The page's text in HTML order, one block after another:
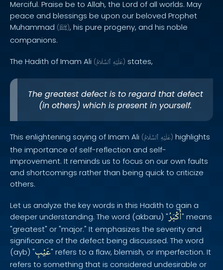
Merciful. Praise be to Allah, the Lord of all worlds. May
peace and blessings be upon our beloved Prophet
Muhammad (ﷺ), his pure progeny, and his noble
companions.
The Hadith of Imam Ali ( عَلَيْهِ ٱلسَّلَامُ ) states,
The greatest defect is to regard that defect
(in others) which is present in yourself.
This enlightening saying of Imam Ali ( عَلَيْهِ ٱلسَّلَامُ ) highlights
the importance of self-reflection and self-
improvement. It reminds us to focus on our own faults
and shortcomings rather than being quick to criticize
others.
Let us analyze the key words in this Hadith to gain a
deeper understanding. The word (akbaru) "أَكْبَرُ" means
"greatest" or "major." It emphasizes the severity and
significance of the defect being discussed. The word
(ayb) "عَيْبِ" refers to a flaw, blemish, or imperfection. It
refers to something that is considered undesirable or